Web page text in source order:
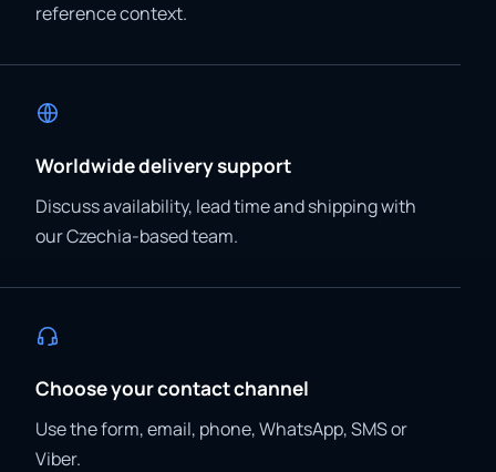
reference context.
Worldwide delivery support
Discuss availability, lead time and shipping with
our Czechia-based team.
Choose your contact channel
Use the form, email, phone, WhatsApp, SMS or
Viber.